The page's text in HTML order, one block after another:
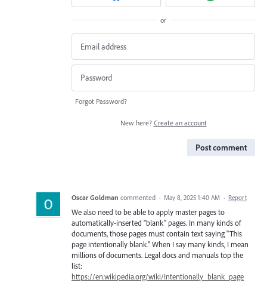
or
Forgot Password?
New here? Create an account
Post comment
Oscar Goldman commented · May 8, 2025 1:40 AM · Report
We also need to be able to apply master pages to
automatically-inserted "blank" pages. In many kinds of
documents, those pages must contain text saying "This
page intentionally blank." When I say many kinds, I mean
millions of documents. Legal docs and manuals top the
list:
https://en.wikipedia.org/wiki/Intentionally_blank_page